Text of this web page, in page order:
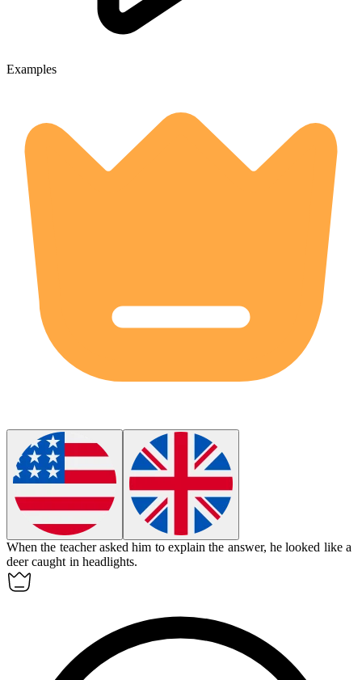
Examples
When the teacher asked him to explain the answer, he looked like a
deer caught in headlights.